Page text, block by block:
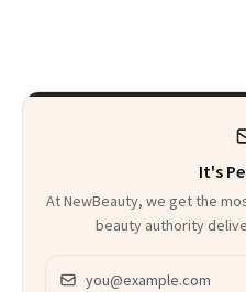
It's
At NewBeauty, we get the
beauty authority
Email address